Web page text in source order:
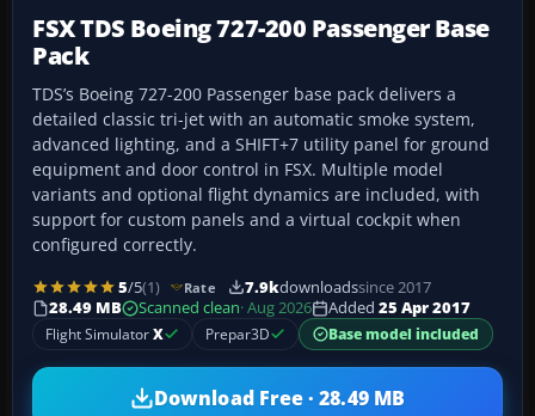
FSX TDS Boeing 727-200 Passenger Base
Pack
TDS’s Boeing 727-200 Passenger base pack delivers a
detailed classic tri-jet with an automatic smoke system,
advanced lighting, and a SHIFT+7 utility panel for ground
equipment and door control in FSX. Multiple model
variants and optional flight dynamics are included, with
support for custom panels and a virtual cockpit when
configured correctly.
5/5(1) Rate 7.9kdownloadssince 2017
28.49 MB
Scanned clean· Aug 2026 Added 25 Apr 2017
Flight SimulatorX Prepar3D Base model included
Download Free · 28.49 MB